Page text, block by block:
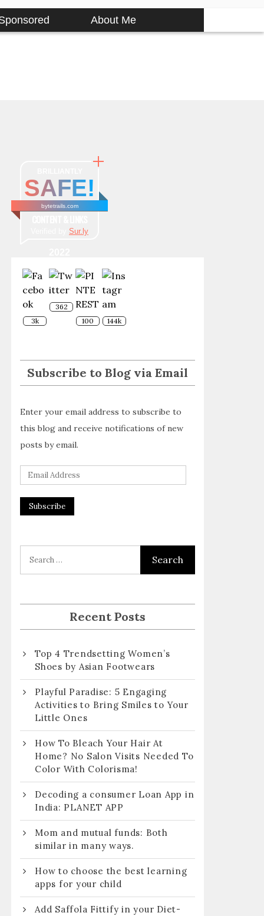
About Me
SAFE!
bytetrails.com
Sur.ly
3k
362
100
144k
Subscribe to Blog via Email
Enter your email address to subscribe to
this blog and receive notifications of new
posts by email.
d
r
s
Recent Posts
Top 4 Trendsetting Women’s
Shoes by Asian Footwears
Playful Paradise: 5 Engaging
Activities to Bring Smiles to Your
Little Ones
How To Bleach Your Hair At
Home? No Salon Visits Needed To
Color With Colorisma!
Decoding a consumer Loan App in
India: PLANET APP
Mom and mutual funds: Both
similar in many ways.
How to choose the best learning
apps for your child
Add Saffola Fittify in your Diet-